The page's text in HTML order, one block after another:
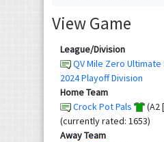
View Game
League/Division
QV Mile Zero
2024 Playoff Division
Home Team
Crock Pot Pals
(A2
(currently rated: 1653)
Away Team